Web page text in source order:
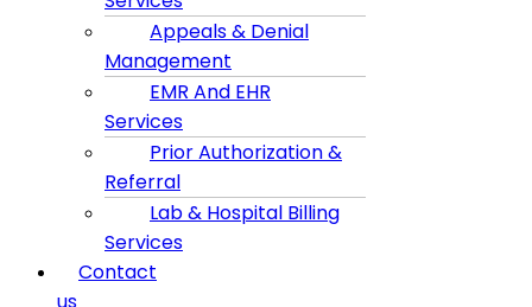
Appeals & Denial
Management
EMR And EHR
Services
Prior Authorization &
Referral
Lab & Hospital Billing
Services
Contact